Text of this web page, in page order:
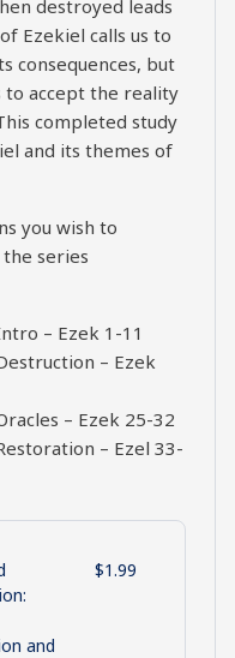
destroyed leads
Ezekiel calls us to
consequences, but
to accept the reality
completed study
and its themes of
you wish to
series
– Ezek 1-11
– Ezek
– Ezek 25-32
– Ezel 33-
and
$1.99